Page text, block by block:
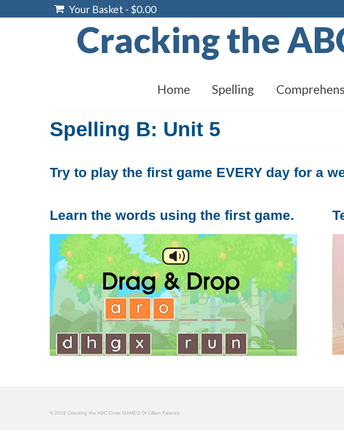
Your Basket - $0.00
Cracking the
Home Spelling
Spelling B: Unit 5
Try to play the first game EVERY day for a
Learn the words using the first game.
© 2026 Cracking the ABC Code GAMES Dr Lillian Fawcett